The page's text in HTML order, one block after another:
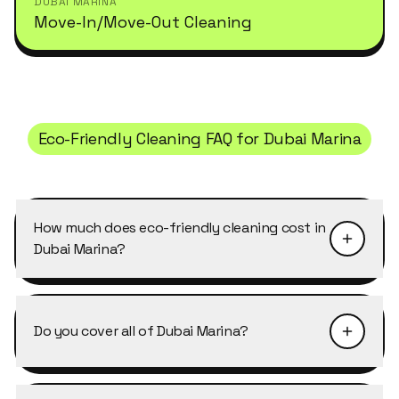
Move-In/Move-Out Cleaning
Eco-Friendly Cleaning FAQ for Dubai Marina
How much does eco-friendly cleaning cost in
Dubai Marina?
Pricing depends on the size of the property and
Cleaning in Dubai Marina typically starts from
AED 40–50 per cleaner per hour, with discounts
of 10–25% on weekly and bi-weekly recurring
Do you cover all of Dubai Marina?
Yes, Cleansy covers every building, cluster and